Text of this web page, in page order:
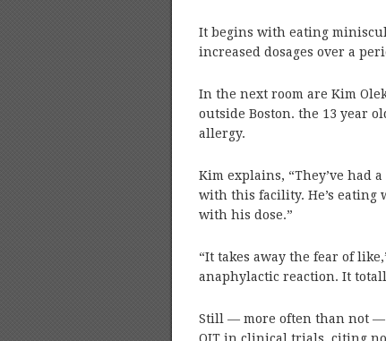
It begins with eating
increased dosages over a
In the next room are Kim
outside Boston. the 13 year
allergy.
Kim explains, “They’ve had
with this facility. He’s eating
with his dose.”
“It takes away the fear of
anaphylactic reaction. It
Still — more often than not —